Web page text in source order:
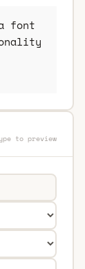
font
to preview